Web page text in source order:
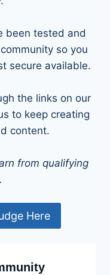
been tested and
so you
secure available.
the links on our
to keep creating
content.
from qualifying
Here